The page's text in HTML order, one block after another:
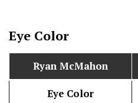
Eye Color
Ryan McMahon
Eye Color